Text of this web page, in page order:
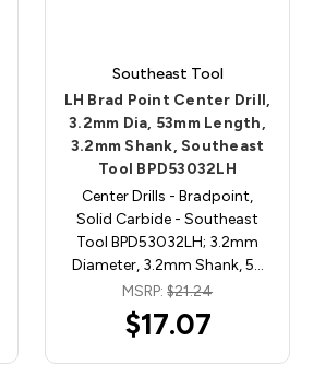
Southeast Tool
LH Brad Point Center Drill,
3.2mm Dia, 53mm Length,
3.2mm Shank, Southeast
Tool BPD53032LH
Center Drills - Bradpoint,
Solid Carbide - Southeast
Tool BPD53032LH; 3.2mm
Diameter, 3.2mm Shank, 5…
MSRP:$21.24
$17.07